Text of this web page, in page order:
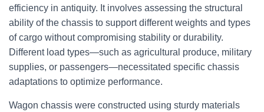
efficiency in antiquity. It involves assessing the structural
ability of the chassis to support different weights and types
of cargo without compromising stability or durability.
Different load types—such as agricultural produce, military
supplies, or passengers—necessitated specific chassis
adaptations to optimize performance.
Wagon chassis were constructed using sturdy materials